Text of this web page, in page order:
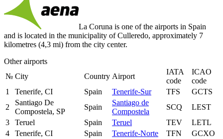
La Coruna is one of the airports in Spain
and is located in the municipality of Culleredo, approximately 7
kilometres (4,3 mi) from the city center.
Other airports
№ City Country Airport
IATA
code
ICAO
code
1
Tenerife, CI Spain Tenerife-Sur TFS
GCTS
2
Santiago De
Compostela, SP
Spain
Santiago de
Compostela
SCQ
LEST
3
Teruel Spain Teruel TEV
LETL
4
Tenerife, CI Spain Tenerife-Norte TFN
GCXO